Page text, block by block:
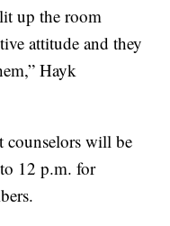
up the room
attitude and they
Hayk
counselors will be
12 p.m. for